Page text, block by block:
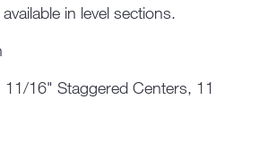
in level sections.
16" Staggered Centers, 11